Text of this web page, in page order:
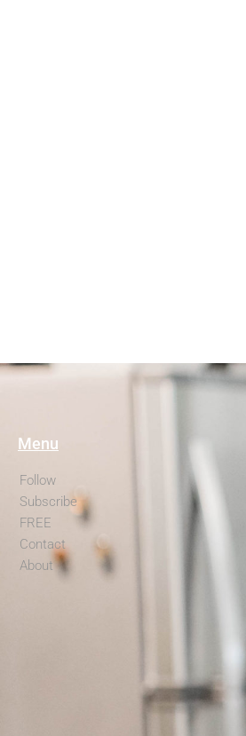
Menu
Follow
Subscribe
FREE
Contact
About